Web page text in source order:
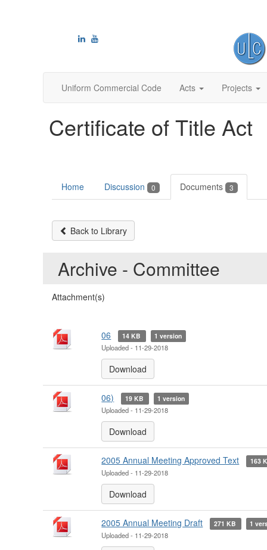
Uniform Commercial Code Acts Projects
Certificate of Title Act
Home Discussion 0 Documents 3
Back to Library
Archive - Committee
Attachment(s)
06
14 KB 1 version
Uploaded - 11-29-2018
Download
06) 19 KB 1 version
Uploaded - 11-29-2018
Download
2005 Annual Meeting Approved Text 163
Uploaded - 11-29-2018
Download
2005 Annual Meeting Draft 271 KB 1
Uploaded - 11-29-2018